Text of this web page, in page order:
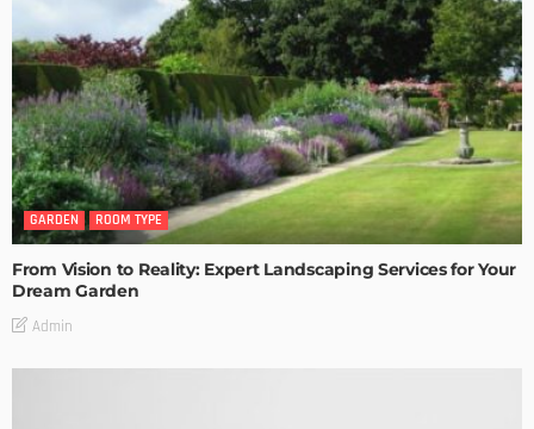
GARDEN ROOM TYPE
From Vision to Reality: Expert Landscaping Services for Your
Dream Garden
Admin